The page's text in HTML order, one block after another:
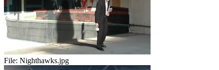
File: Nighthawks.jpg